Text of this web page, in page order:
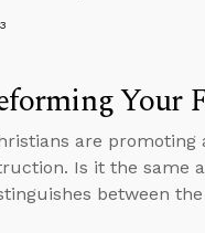
Your
are
Is it the same
between